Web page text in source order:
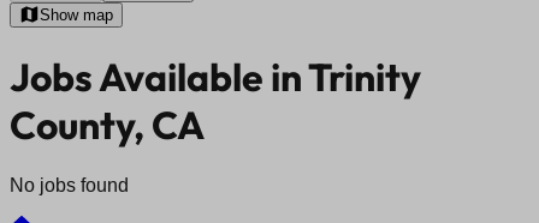
Show map
Jobs Available in Trinity
County, CA
No jobs found